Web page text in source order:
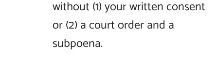
without (1) your written consent
or (2) a court order and a
subpoena.